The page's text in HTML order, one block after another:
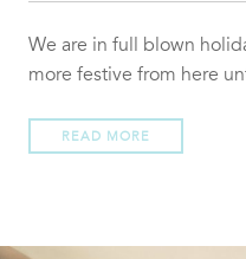
We are in full blown
more festive from here
READ MORE